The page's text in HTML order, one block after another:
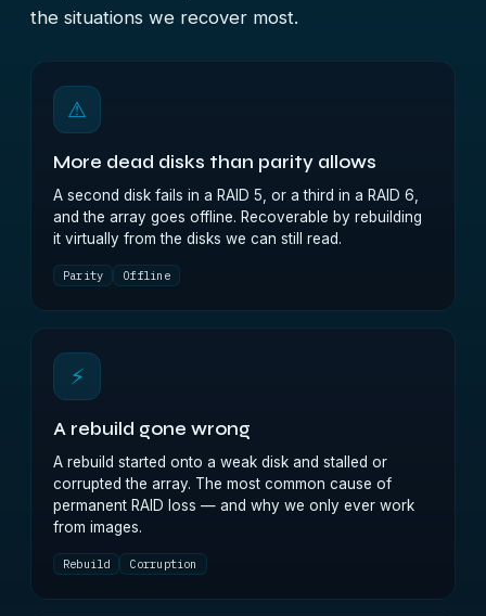
the situations we recover most.
⚠
More dead disks than parity allows
A second disk fails in a RAID 5, or a third in a RAID 6,
and the array goes offline. Recoverable by rebuilding
it virtually from the disks we can still read.
Parity Offline
⚡
A rebuild gone wrong
A rebuild started onto a weak disk and stalled or
corrupted the array. The most common cause of
permanent RAID loss — and why we only ever work
from images.
Rebuild Corruption